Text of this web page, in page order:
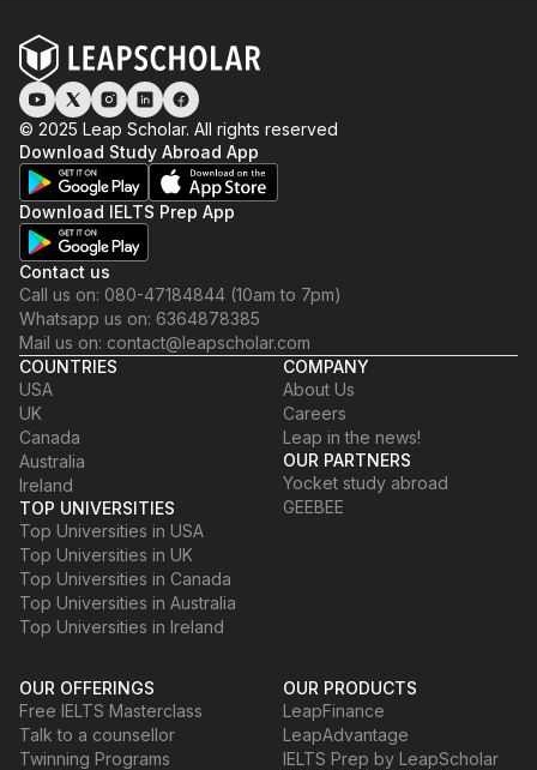
© 2025 Leap Scholar. All rights reserved
Download Study Abroad App
Download IELTS Prep App
Contact us
Call us on: 080-47184844 (10am to 7pm)
Whatsapp us on: 6364878385
Mail us on: contact@leapscholar.com
COUNTRIES
USA
UK
Canada
Australia
Ireland
TOP UNIVERSITIES
Top Universities in USA
Top Universities in UK
Top Universities in Canada
Top Universities in Australia
Top Universities in Ireland
COMPANY
About Us
Careers
Leap in the news!
OUR PARTNERS
Yocket study abroad
GEEBEE
OUR OFFERINGS
Free IELTS Masterclass
Talk to a counsellor
Twinning Programs
OUR PRODUCTS
LeapFinance
LeapAdvantage
IELTS Prep by LeapScholar